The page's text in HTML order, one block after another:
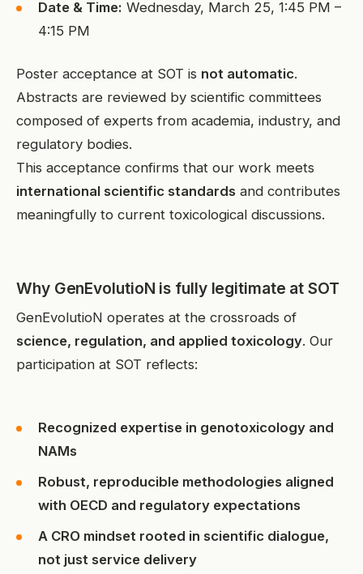
Date & Time: Wednesday, March 25, 1:45 PM –
4:15 PM
Poster acceptance at SOT is not automatic.
Abstracts are reviewed by scientific committees
composed of experts from academia, industry, and
regulatory bodies.
This acceptance confirms that our work meets
international scientific standards and contributes
meaningfully to current toxicological discussions.
Why GenEvolutioN is fully legitimate at SOT
GenEvolutioN operates at the crossroads of
science, regulation, and applied toxicology. Our
participation at SOT reflects:
Recognized expertise in genotoxicology and
NAMs
Robust, reproducible methodologies aligned
with OECD and regulatory expectations
A CRO mindset rooted in scientific dialogue,
not just service delivery